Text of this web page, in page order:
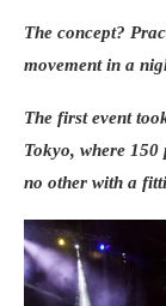
The concept?
movement in a
The first event
Tokyo, where 150
no other with a